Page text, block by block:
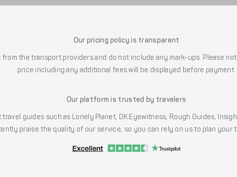
Our pricing policy is transparent
the transport providers and do not include any mark-ups. Please
price including any additional fees will be displayed before payment.
Our platform is trusted by travelers
guides such as Lonely Planet, DK Eyewitness, Rough Guides,
praise the quality of our service, so you can rely on us to plan your